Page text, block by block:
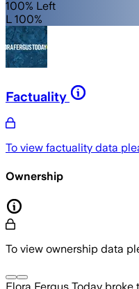
100% Left
L 100%
Factuality
To view factuality data
Ownership
To view ownership data